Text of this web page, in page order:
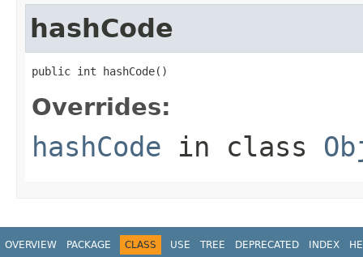
hashCode
public int hashCode()
Overrides:
hashCode in class
OVERVIEW PACKAGE CLASS USE TREE DEPRECATED INDEX